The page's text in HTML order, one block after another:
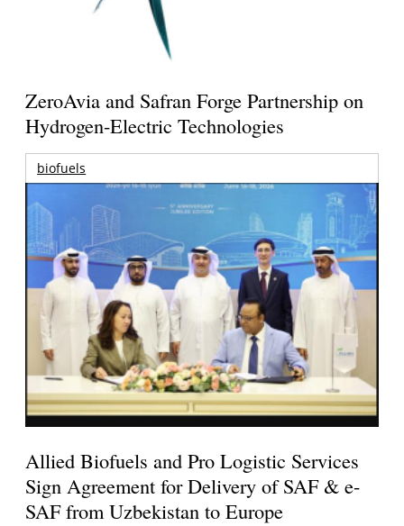
ZeroAvia and Safran Forge Partnership on
Hydrogen-Electric Technologies
biofuels
Allied Biofuels and Pro Logistic Services
Sign Agreement for Delivery of SAF & e-
SAF from Uzbekistan to Europe